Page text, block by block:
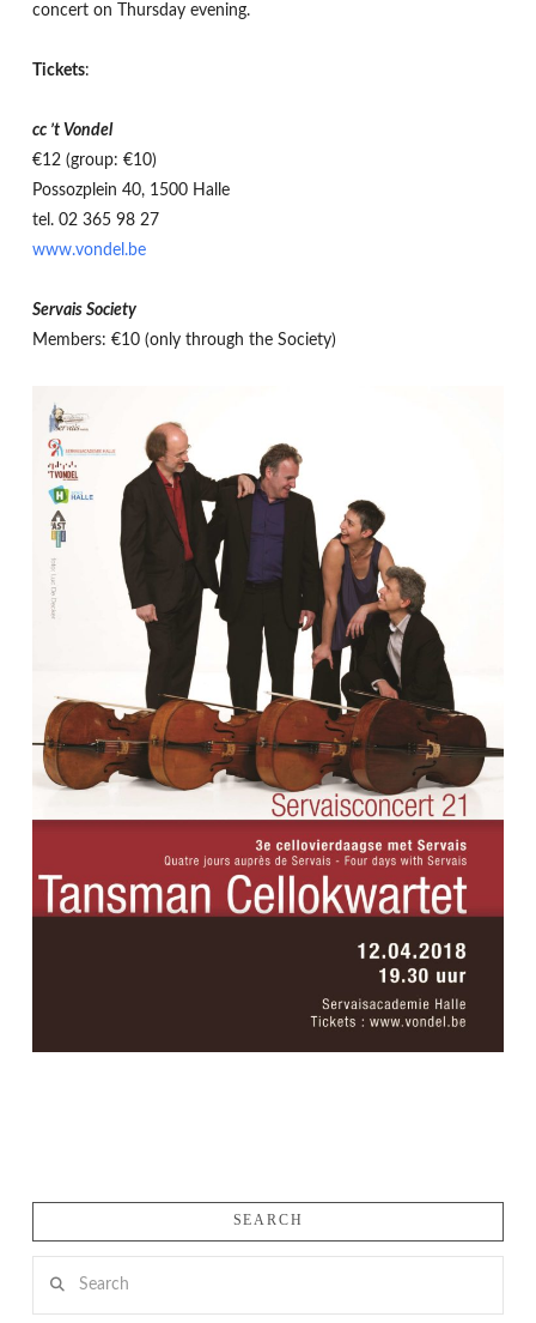
concert on Thursday evening.
Tickets:
cc ’t Vondel
€12 (group: €10)
Possozplein 40, 1500 Halle
tel. 02 365 98 27
www.vondel.be
Servais Society
Members: €10 (only through the Society)
SEARCH